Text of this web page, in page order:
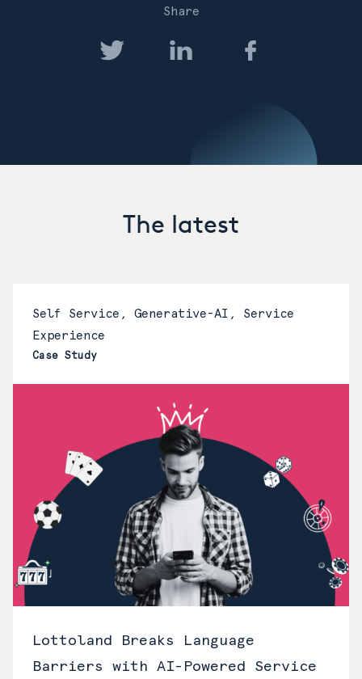
Share
The latest
Self Service, Generative-AI, Service
Experience
Case Study
Lottoland Breaks Language
Barriers with AI-Powered Service